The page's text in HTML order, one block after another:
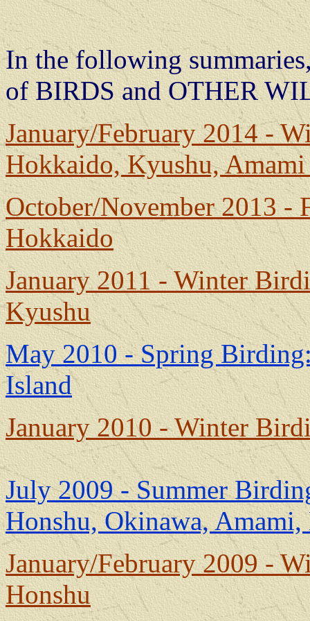
In the following
of BIRDS and OTHER
January/February 2014 -
Hokkaido, Kyushu,
October/November 2013
Hokkaido
January 2011 - Winter
Kyushu
May 2010 - Spring
Island
January 2010 - Winter
July 2009 - Summer
Honshu, Okinawa,
January/February 2009 -
Honshu